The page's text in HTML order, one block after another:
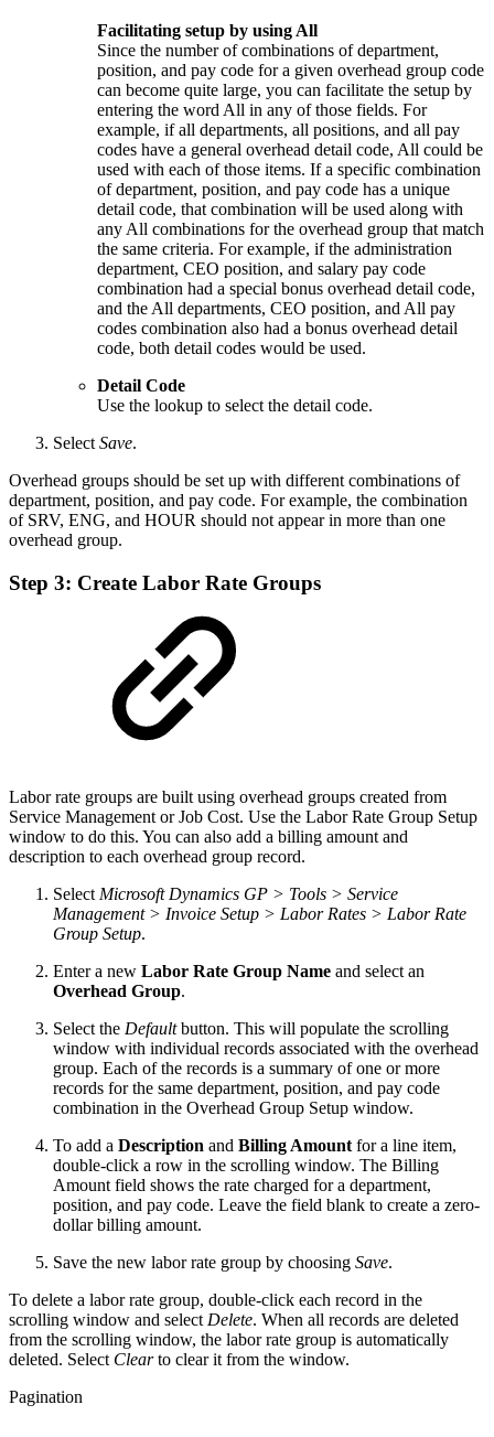
Facilitating setup by using All
Since the number of combinations of department,
position, and pay code for a given overhead group code
can become quite large, you can facilitate the setup by
entering the word All in any of those fields. For
example, if all departments, all positions, and all pay
codes have a general overhead detail code, All could be
used with each of those items. If a specific combination
of department, position, and pay code has a unique
detail code, that combination will be used along with
any All combinations for the overhead group that match
the same criteria. For example, if the administration
department, CEO position, and salary pay code
combination had a special bonus overhead detail code,
and the All departments, CEO position, and All pay
codes combination also had a bonus overhead detail
code, both detail codes would be used.
Detail Code
Use the lookup to select the detail code.
SelectSave.
Overhead groups should be set up with different combinations of
department, position, and pay code. For example, the combination
of SRV, ENG, and HOUR should not appear in more than one
overhead group.
Step 3: Create Labor Rate Groups
Labor rate groups are built using overhead groups created from
Service Management or Job Cost. Use the Labor Rate Group Setup
window to do this. You can also add a billing amount and
description to each overhead group record.
Select Microsoft Dynamics GP > Tools > Service
Management > Invoice Setup > Labor Rates > Labor Rate
Group Setup.
Enter a new Labor Rate Group Name and select an
Overhead Group.
Select the Defaultbutton. This will populate the scrolling
window with individual records associated with the overhead
group. Each of the records is a summary of one or more
records for the same department, position, and pay code
combination in the Overhead Group Setup window.
To add a Description and Billing Amount for a line item,
double-click a row in the scrolling window. The Billing
Amount field shows the rate charged for a department,
position, and pay code. Leave the field blank to create a zero-
dollar billing amount.
Save the new labor rate group by choosing Save.
To delete a labor rate group, double-click each record in the
scrolling window and select Delete. When all records are deleted
from the scrolling window, the labor rate group is automatically
deleted. Select Clearto clear it from the window.
Pagination